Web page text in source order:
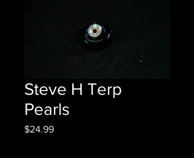
Steve H Terp
Pearls
$24.99Price